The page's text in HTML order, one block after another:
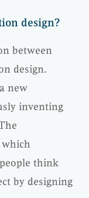
design?
between
design.
new
inventing
think
by designing